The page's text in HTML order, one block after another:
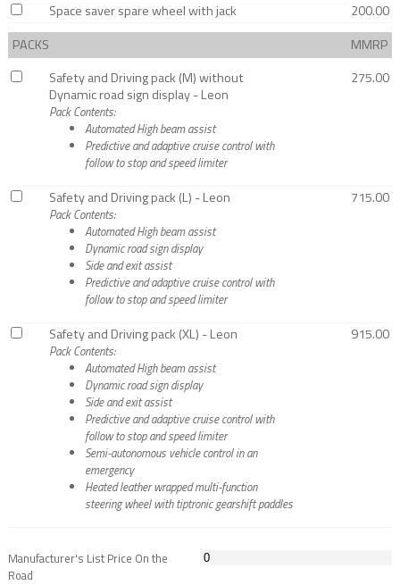
Space saver spare wheel with jack
200.00
PACKS
MMRP
Safety and Driving pack (M) without
Dynamic road sign display - Leon
Pack Contents:
Automated High beam assist
Predictive and adaptive cruise control with
follow to stop and speed limiter
275.00
Safety and Driving pack (L) - Leon
Pack Contents:
Automated High beam assist
Dynamic road sign display
Side and exit assist
Predictive and adaptive cruise control with
follow to stop and speed limiter
715.00
Safety and Driving pack (XL) - Leon
Pack Contents:
Automated High beam assist
Dynamic road sign display
Side and exit assist
Predictive and adaptive cruise control with
follow to stop and speed limiter
Semi-autonomous vehicle control in an
emergency
Heated leather wrapped multi-function
steering wheel with tiptronic gearshift paddles
915.00
Manufacturer's List Price On the
Road